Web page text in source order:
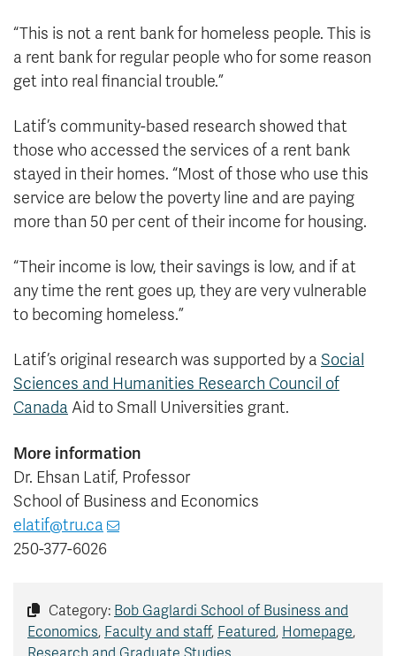
“This is not a rent bank for homeless people. This is
a rent bank for regular people who for some reason
get into real financial trouble.”
Latif’s community-based research showed that
those who accessed the services of a rent bank
stayed in their homes. “Most of those who use this
service are below the poverty line and are paying
more than 50 per cent of their income for housing.
“Their income is low, their savings is low, and if at
any time the rent goes up, they are very vulnerable
to becoming homeless.”
Latif’s original research was supported by a Social
Sciences and Humanities Research Council of
Canada Aid to Small Universities grant.
More information
Dr. Ehsan Latif, Professor
School of Business and Economics
elatif@tru.ca
250-377-6026
Category: Bob Gaglardi School of Business and
Economics, Faculty and staff, Featured, Homepage,